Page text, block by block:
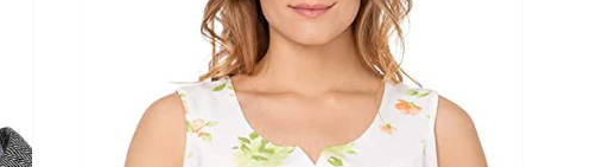
Product Collection